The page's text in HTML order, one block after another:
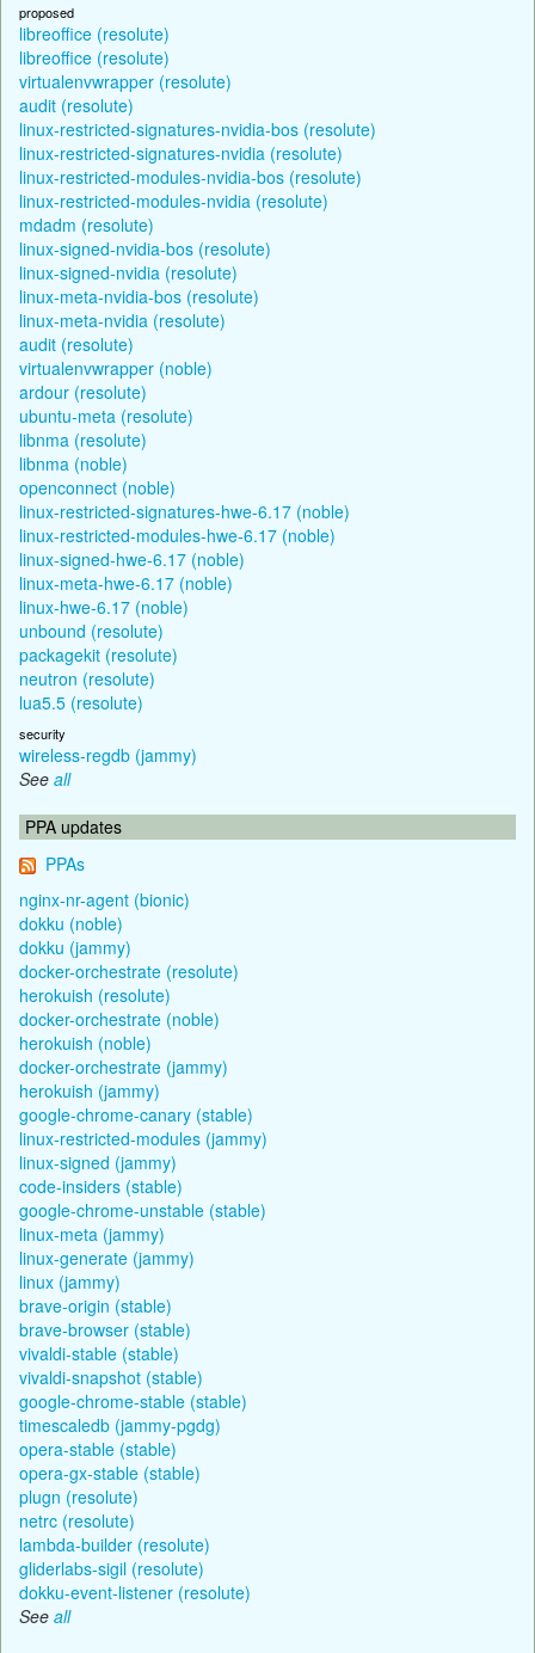
proposed
libreoffice (resolute)
libreoffice (resolute)
virtualenvwrapper (resolute)
audit (resolute)
linux-restricted-signatures-nvidia-bos (resolute)
linux-restricted-signatures-nvidia (resolute)
linux-restricted-modules-nvidia-bos (resolute)
linux-restricted-modules-nvidia (resolute)
mdadm (resolute)
linux-signed-nvidia-bos (resolute)
linux-signed-nvidia (resolute)
linux-meta-nvidia-bos (resolute)
linux-meta-nvidia (resolute)
audit (resolute)
virtualenvwrapper (noble)
ardour (resolute)
ubuntu-meta (resolute)
libnma (resolute)
libnma (noble)
openconnect (noble)
linux-restricted-signatures-hwe-6.17 (noble)
linux-restricted-modules-hwe-6.17 (noble)
linux-signed-hwe-6.17 (noble)
linux-meta-hwe-6.17 (noble)
linux-hwe-6.17 (noble)
unbound (resolute)
packagekit (resolute)
neutron (resolute)
lua5.5 (resolute)
security
wireless-regdb (jammy)
See all
PPA updates
PPAs
nginx-nr-agent (bionic)
dokku (noble)
dokku (jammy)
docker-orchestrate (resolute)
herokuish (resolute)
docker-orchestrate (noble)
herokuish (noble)
docker-orchestrate (jammy)
herokuish (jammy)
google-chrome-canary (stable)
linux-restricted-modules (jammy)
linux-signed (jammy)
code-insiders (stable)
google-chrome-unstable (stable)
linux-meta (jammy)
linux-generate (jammy)
linux (jammy)
brave-origin (stable)
brave-browser (stable)
vivaldi-stable (stable)
vivaldi-snapshot (stable)
google-chrome-stable (stable)
timescaledb (jammy-pgdg)
opera-stable (stable)
opera-gx-stable (stable)
plugn (resolute)
netrc (resolute)
lambda-builder (resolute)
gliderlabs-sigil (resolute)
dokku-event-listener (resolute)
See all